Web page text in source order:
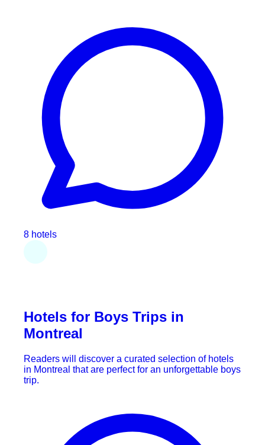
8 hotels
Hotels for Boys Trips in
Montreal
Readers will discover a curated selection of hotels
in Montreal that are perfect for an unforgettable boys
trip.